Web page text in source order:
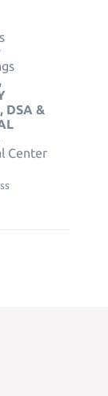
DSA &
Center